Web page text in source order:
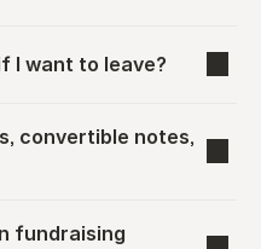
I want to leave?
convertible notes,
fundraising